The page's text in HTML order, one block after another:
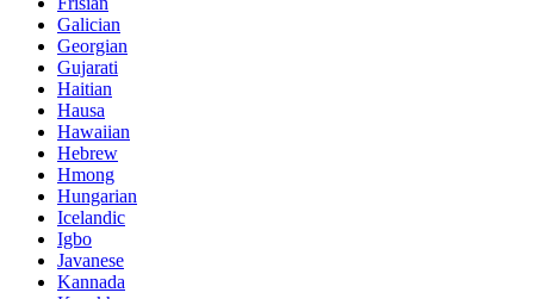
Galician
Georgian
Gujarati
Haitian
Hausa
Hawaiian
Hebrew
Hmong
Hungarian
Icelandic
Igbo
Javanese
Kannada